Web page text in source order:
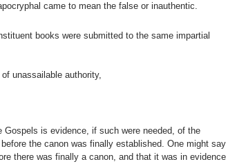
came to mean the false or inauthentic.
books were submitted to the same impartial
unassailable authority,
is evidence, if such were needed, of the
the canon was finally established. One might say
there was finally a canon, and that it was in evidence